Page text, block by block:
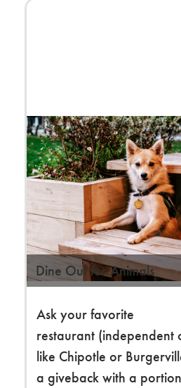
Dine Out for Animals
Ask your favorite
restaurant (independent
like Chipotle or
a giveback with a